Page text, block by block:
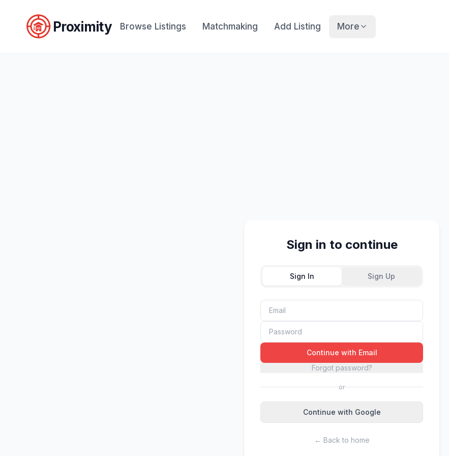
Proximity Browse Listings Matchmaking Add Listing More
Sign in to continue
Sign In Sign Up
Continue with Email
Forgot password?
or
Continue with Google
← Back to home